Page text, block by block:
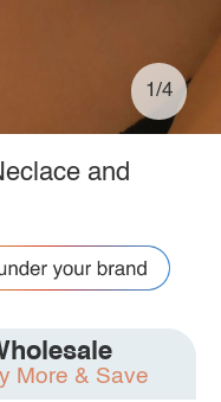
1/4
and
More & Save